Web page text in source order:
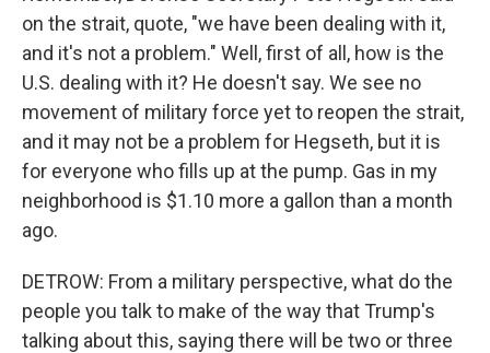
on the strait, quote, "we have been dealing with it,
and it's not a problem." Well, first of all, how is the
U.S. dealing with it? He doesn't say. We see no
movement of military force yet to reopen the strait,
and it may not be a problem for Hegseth, but it is
for everyone who fills up at the pump. Gas in my
neighborhood is $1.10 more a gallon than a month
ago.
DETROW: From a military perspective, what do the
people you talk to make of the way that Trump's
talking about this, saying there will be two or three